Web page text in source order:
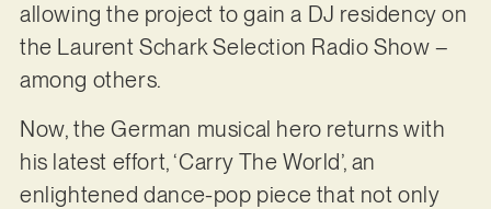
allowing the project to gain a DJ residency on
the Laurent Schark Selection Radio Show –
among others.
Now, the German musical hero returns with
his latest effort, ‘Carry The World’, an
enlightened dance-pop piece that not only